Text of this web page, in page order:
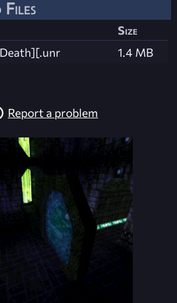
Files
Size
1.4 MB
Report a problem